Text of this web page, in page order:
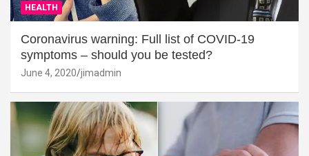
HEALTH
Coronavirus warning: Full list of COVID-19
symptoms – should you be tested?
June 4, 2020 jimadmin